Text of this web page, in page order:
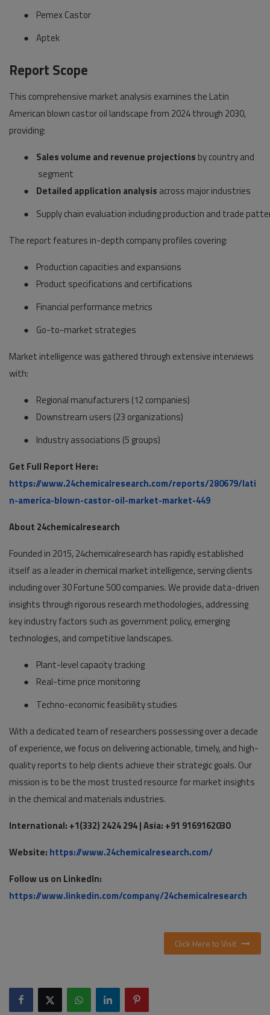
●
Pemex Castor
● Aptek
Report Scope
This comprehensive market analysis examines the Latin
American blown castor oil landscape from 2024 through 2030,
providing:
●
Sales volume and revenue projections by country and
segment
●
Detailed application analysis across major industries
●
Supply chain evaluation including production and trade
The report features in-depth company profiles covering:
●
Production capacities and expansions
●
Product specifications and certifications
●
Financial performance metrics
●
Go-to-market strategies
Market intelligence was gathered through extensive interviews
with:
●
Regional manufacturers (12 companies)
●
Downstream users (23 organizations)
●
Industry associations (5 groups)
Get Full Report Here:
https://www.24chemicalresearch.com/reports/280679/lati
n-america-blown-castor-oil-market-market-449
About 24chemicalresearch
Founded in 2015, 24chemicalresearch has rapidly established
itself as a leader in chemical market intelligence, serving clients
including over 30 Fortune 500 companies. We provide data-driven
insights through rigorous research methodologies, addressing
key industry factors such as government policy, emerging
technologies, and competitive landscapes.
●
Plant-level capacity tracking
●
Real-time price monitoring
●
Techno-economic feasibility studies
With a dedicated team of researchers possessing over a decade
of experience, we focus on delivering actionable, timely, and high-
quality reports to help clients achieve their strategic goals. Our
mission is to be the most trusted resource for market insights
in the chemical and materials industries.
International: +1(332) 2424 294 | Asia: +91 9169162030
Website: https://www.24chemicalresearch.com/
Follow us on LinkedIn:
https://www.linkedin.com/company/24chemicalresearch
Click Here to Visit